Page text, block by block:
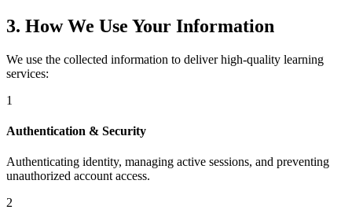
3. How We Use Your Information
We use the collected information to deliver high-quality learning
services:
1
Authentication & Security
Authenticating identity, managing active sessions, and preventing
unauthorized account access.
2